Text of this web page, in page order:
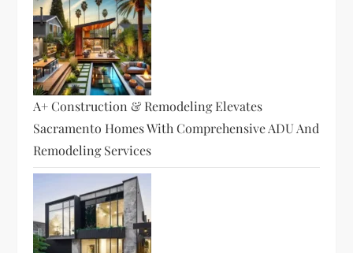
A+ Construction & Remodeling Elevates
Sacramento Homes With Comprehensive ADU And
Remodeling Services